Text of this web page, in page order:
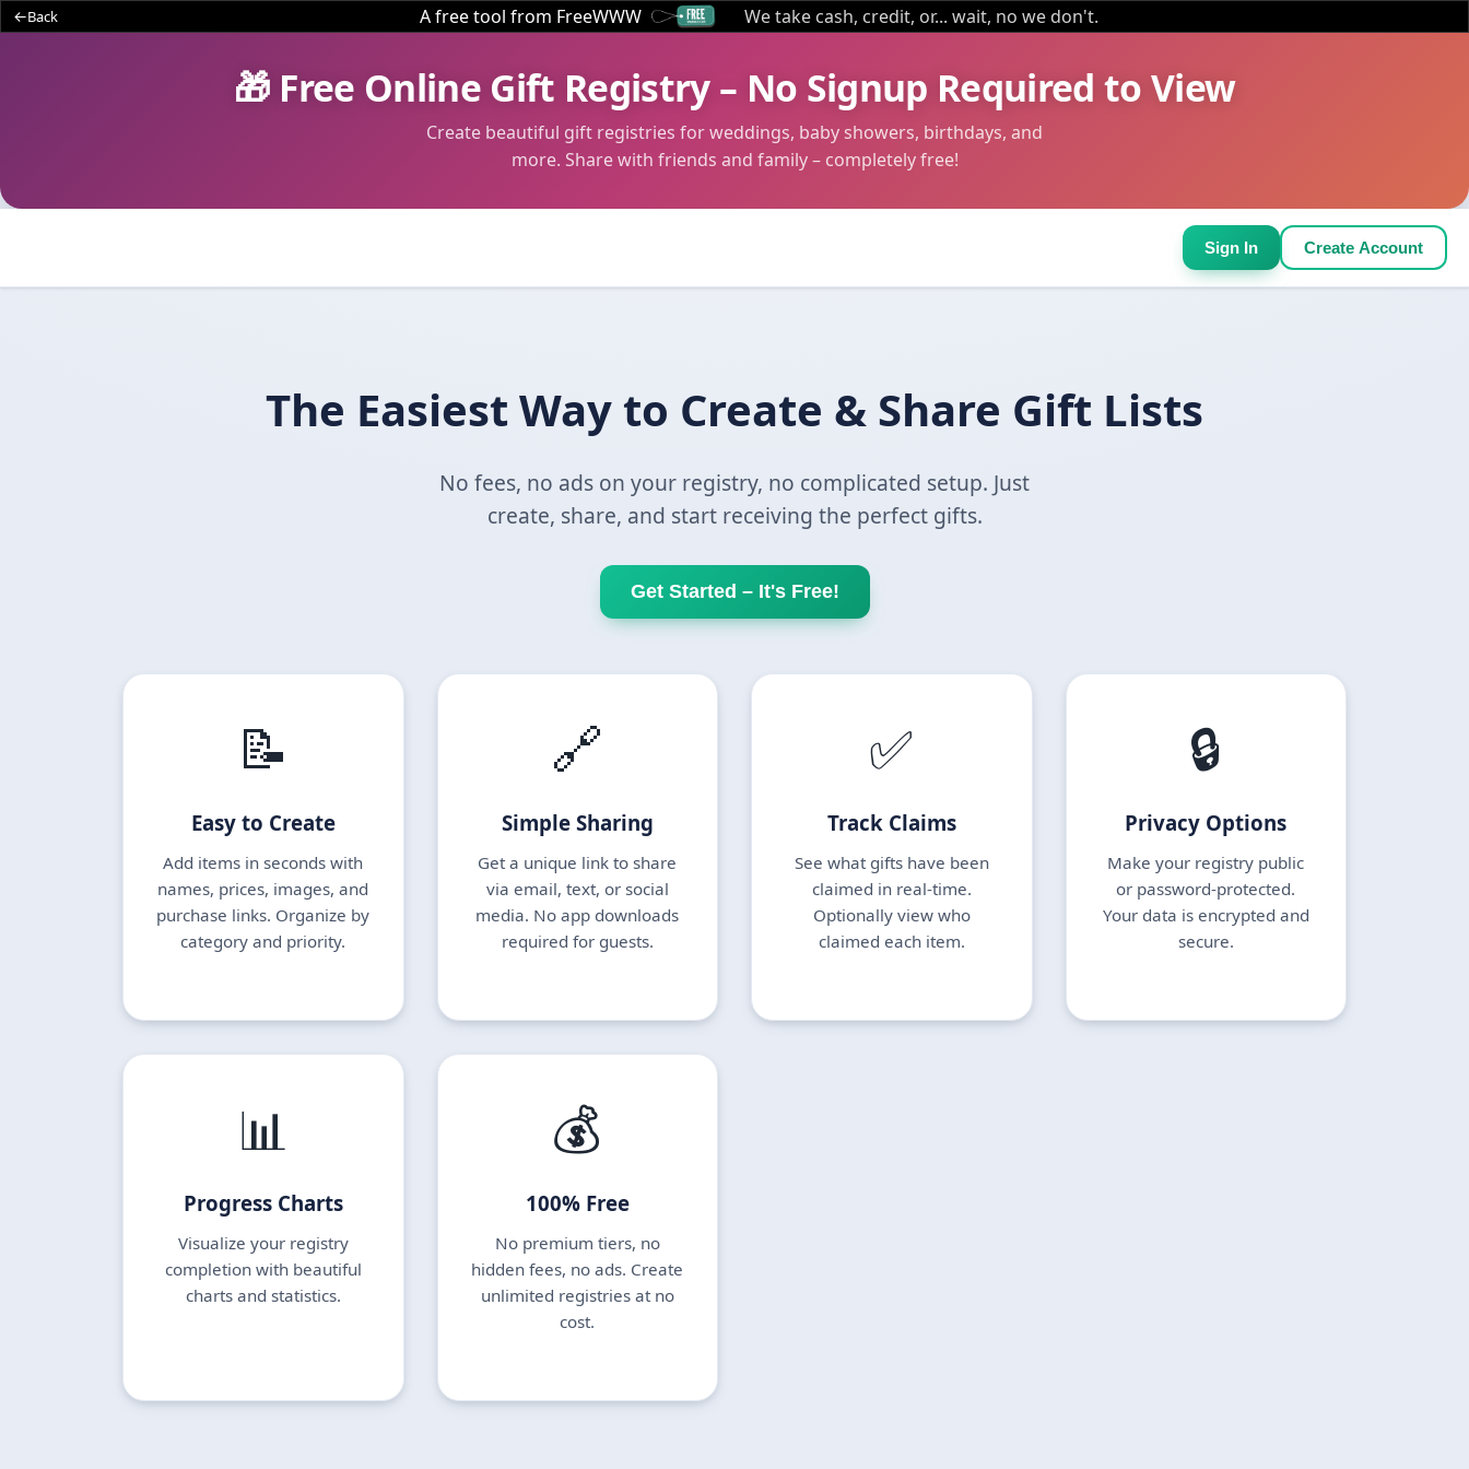
Back A free tool from FreeWWW We take cash, credit, or... wait, no we don't.
🎁 Free Online Gift Registry – No Signup Required to View
Create beautiful gift registries for weddings, baby showers, birthdays, and
more. Share with friends and family – completely free!
Sign In Create Account
The Easiest Way to Create & Share Gift Lists
No fees, no ads on your registry, no complicated setup. Just
create, share, and start receiving the perfect gifts.
Get Started – It's Free!
📝
Easy to Create
Add items in seconds with
names, prices, images, and
purchase links. Organize by
category and priority.
🔗
Simple Sharing
Get a unique link to share
via email, text, or social
media. No app downloads
required for guests.
✅
Track Claims
See what gifts have been
claimed in real-time.
Optionally view who
claimed each item.
🔒
Privacy Options
Make your registry public
or password-protected.
Your data is encrypted and
secure.
📊
Progress Charts
Visualize your registry
completion with beautiful
charts and statistics.
💰
100% Free
No premium tiers, no
hidden fees, no ads. Create
unlimited registries at no
cost.